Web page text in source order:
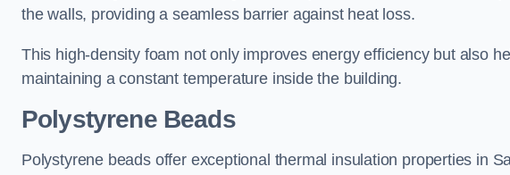
the walls, providing a seamless barrier against heat loss.
This high-density foam not only improves energy efficiency but also
maintaining a constant temperature inside the building.
Polystyrene Beads
Polystyrene beads offer exceptional thermal insulation properties in